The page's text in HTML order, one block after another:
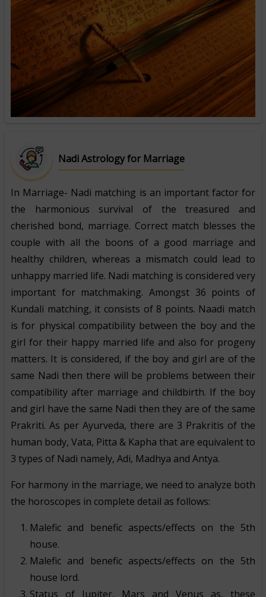
Nadi Astrology for Marriage
In Marriage- Nadi matching is an important factor for
the harmonious survival of the treasured and
cherished bond, marriage. Correct match blesses the
couple with all the boons of a good marriage and
healthy children, whereas a mismatch could lead to
unhappy married life. Nadi matching is considered very
important for matchmaking. Amongst 36 points of
Kundali matching, it consists of 8 points. Naadi match
is for physical compatibility between the boy and the
girl for their happy married life and also for progeny
matters. It is considered, if the boy and girl are of the
same Nadi then there will be problems between their
compatibility after marriage and childbirth. If the boy
and girl have the same Nadi then they are of the same
Prakriti. As per Ayurveda, there are 3 Prakritis of the
human body, Vata, Pitta & Kapha that are equivalent to
3 types of Nadi namely, Adi, Madhya and Antya.
For harmony in the marriage, we need to analyze both
the horoscopes in complete detail as follows:
Malefic and benefic aspects/effects on the 5th
house.
Malefic and benefic aspects/effects on the 5th
house lord.
Status of Jupiter, Mars and Venus as, these